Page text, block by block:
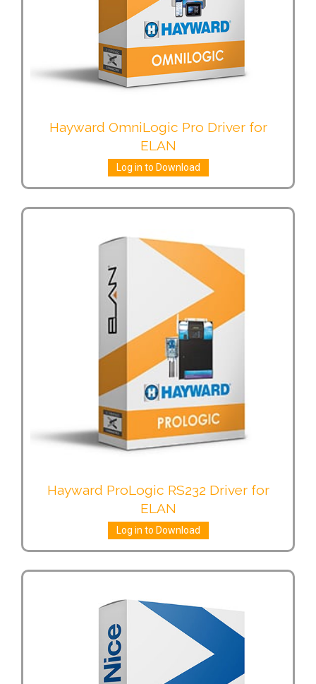
Hayward OmniLogic Pro Driver for
ELAN
Log in to Download
Hayward ProLogic RS232 Driver for
ELAN
Log in to Download